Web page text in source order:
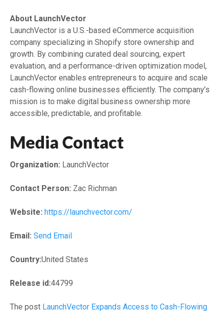
About LaunchVector
LaunchVector is a U.S.-based eCommerce acquisition
company specializing in Shopify store ownership and
growth. By combining curated deal sourcing, expert
evaluation, and a performance-driven optimization model,
LaunchVector enables entrepreneurs to acquire and scale
cash-flowing online businesses efficiently. The company’s
mission is to make digital business ownership more
accessible, predictable, and profitable.
Media Contact
Organization: LaunchVector
Contact Person: Zac Richman
Website: https://launchvector.com/
Email: Send Email
Country:United States
Release id:44799
The post LaunchVector Expands Access to Cash-Flowing